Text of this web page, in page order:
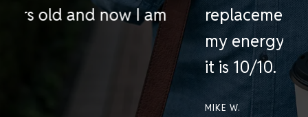
replacement therapy at Volonte,
my energy level was so low, now